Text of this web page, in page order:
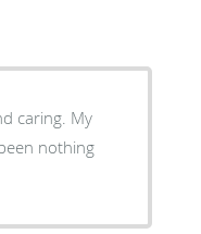
caring. My
nothing